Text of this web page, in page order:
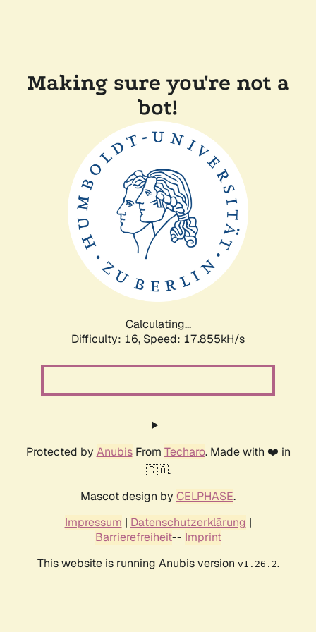
Making sure you're not a
bot!
Calculating...
Difficulty: 16, Speed: 17.855kH/s
Protected by AnubisFrom Techaro. Made with ❤️ in
🇨🇦.
Mascot design by CELPHASE.
Impressum | Datenschutzerklärung |
Barrierefreiheit-- Imprint
This website is running Anubis version v1.26.2.